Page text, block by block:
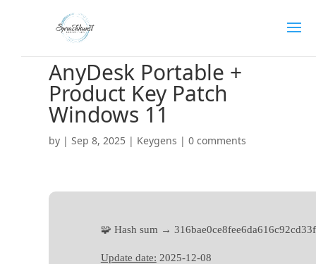
AnyDesk Portable +
Product Key Patch
Windows 11
by | Sep 8, 2025| Keygens | 0 comments
🧩 Hash sum →
Update date: 2025-12-08